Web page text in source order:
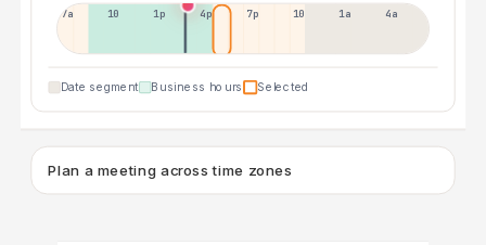
7a 10a 1p 4p 7p 10p 1a 4a
Date segment Business hours Selected
Plan a meeting across time zones